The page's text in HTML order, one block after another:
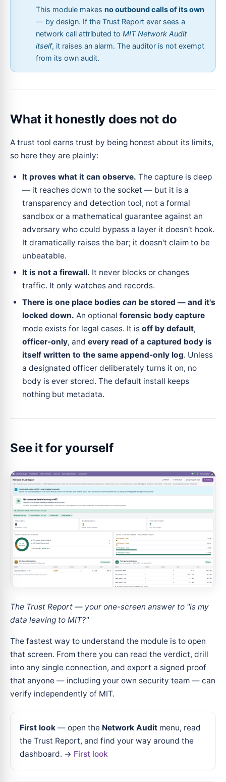
This module makes no outbound calls of its own
— by design. If the Trust Report ever sees a
network call attributed to MIT Network Audit
itself, it raises an alarm. The auditor is not exempt
from its own audit.
What it honestly does not do
A trust tool earns trust by being honest about its limits,
so here they are plainly:
It proves what it can observe. The capture is deep
— it reaches down to the socket — but it is a
transparency and detection tool, not a formal
sandbox or a mathematical guarantee against an
adversary who could bypass a layer it doesn't hook.
It dramatically raises the bar; it doesn't claim to be
unbeatable.
It is not a firewall. It never blocks or changes
traffic. It only watches and records.
There is one place bodies can be stored — and it's
locked down. An optional forensic body capture
mode exists for legal cases. It is off by default,
officer-only, and every read of a captured body is
itself written to the same append-only log. Unless
a designated officer deliberately turns it on, no
body is ever stored. The default install keeps
nothing but metadata.
See it for yourself
The Trust Report — your one-screen answer to "is my
data leaving to MIT?"
The fastest way to understand the module is to open
that screen. From there you can read the verdict, drill
into any single connection, and export a signed proof
that anyone — including your own security team — can
verify independently of MIT.
First look — open the Network Audit menu, read
the Trust Report, and find your way around the
dashboard. → First look